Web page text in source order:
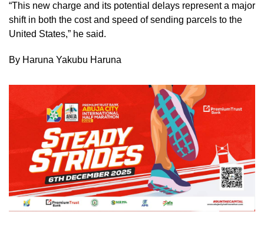
“This new charge and its potential delays represent a major
shift in both the cost and speed of sending parcels to the
United States,” he said.
By Haruna Yakubu Haruna